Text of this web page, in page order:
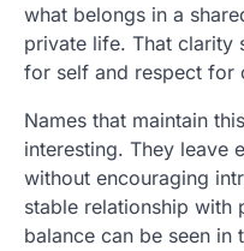
what belongs in a
private life. That clarity
for self and respect for
Names that maintain
interesting. They leave
without encouraging
stable relationship with
balance can be seen in